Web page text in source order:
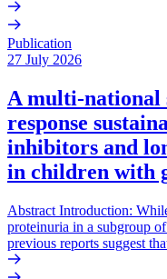
Publication
27 July 2026
A multi-national
response
inhibitors and
in children with
Abstract Introduction:
proteinuria in a subgroup
previous reports suggest